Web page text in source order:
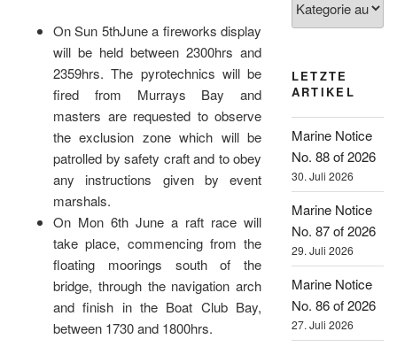
On Sun 5thJune a fireworks display
will be held between 2300hrs and
2359hrs. The pyrotechnics will be
fired from Murrays Bay and
masters are requested to observe
the exclusion zone which will be
patrolled by safety craft and to obey
any instructions given by event
marshals.
On Mon 6th June a raft race will
take place, commencing from the
floating moorings south of the
bridge, through the navigation arch
and finish in the Boat Club Bay,
between 1730 and 1800hrs.
LETZTE
ARTIKEL
Marine Notice
No. 88 of 2026
30. Juli 2026
Marine Notice
No. 87 of 2026
29. Juli 2026
Marine Notice
No. 86 of 2026
27. Juli 2026